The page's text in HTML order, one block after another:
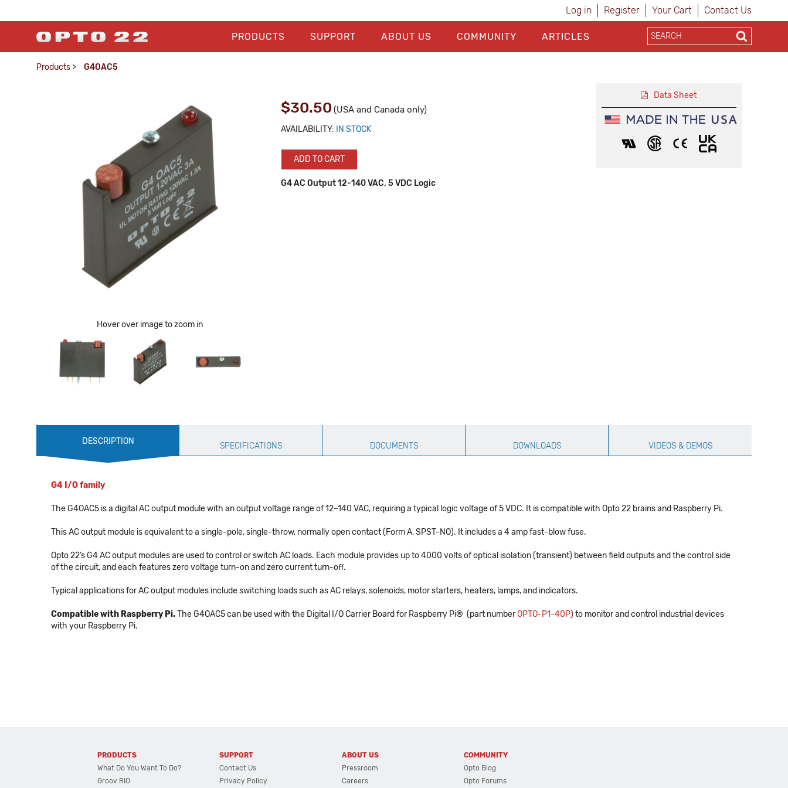
Log in Register Your Cart Contact Us
PRODUCTS SUPPORT ABOUT US COMMUNITY ARTICLES
Products > G4OAC5
Hover over image to zoom in
$30.50 (USA and Canada only)
AVAILABILITY: IN STOCK
ADD TO CART
G4 AC Output 12-140 VAC, 5 VDC Logic
Data Sheet
Production
Specification
DESCRIPTION SPECIFICATIONS DOCUMENTS DOWNLOADS VIDEOS & DEMOS
G4 I/O family
The G4OAC5 is a digital AC output module with an output voltage range of 12–140 VAC, requiring a typical logic voltage of 5 VDC. It is compatible with Opto 22 brains and Raspberry Pi.
This AC output module is equivalent to a single-pole, single-throw, normally open contact (Form A, SPST-NO). It includes a 4 amp fast-blow fuse.
Opto 22’s G4 AC output modules are used to control or switch AC loads. Each module provides up to 4000 volts of optical isolation (transient) between field outputs and the control side
of the circuit, and each features zero voltage turn-on and zero current turn-off.
Typical applications for AC output modules include switching loads such as AC relays, solenoids, motor starters, heaters, lamps, and indicators.
Compatible with Raspberry Pi.The G4OAC5 can be used with the Digital I/O Carrier Board for Raspberry Pi® (part numberOPTO-P1-40P) to monitor and control industrial devices
with your Raspberry Pi.
PRODUCTS
What Do You Want To Do?
Groov RIO
SUPPORT
Contact Us
Privacy Policy
ABOUT US
Pressroom
Careers
COMMUNITY
Opto Blog
Opto Forums